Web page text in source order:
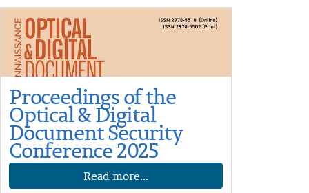
Proceedings of the
Optical & Digital
Document Security
Conference 2025
Read more...